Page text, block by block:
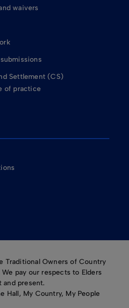
waivers
Settlement (CS)
of practice
Traditional Owners of Country
pay our respects to Elders
and present.
Hall, My Country, My People